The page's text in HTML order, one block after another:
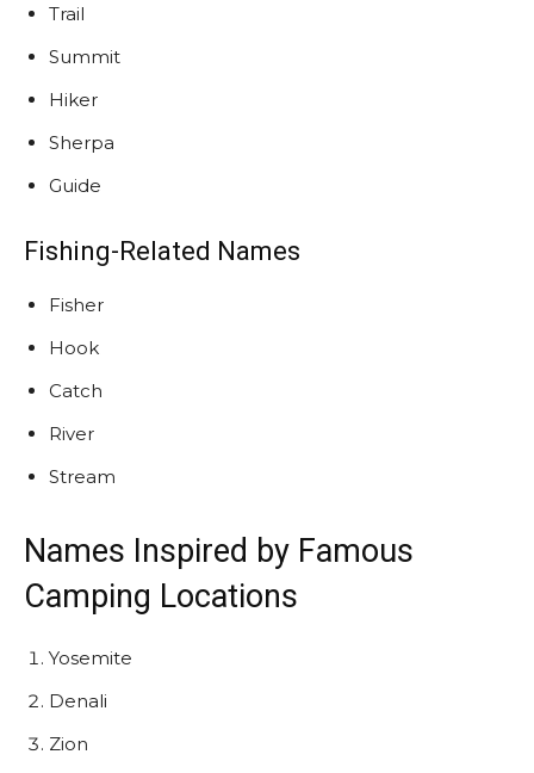
Trail
Summit
Hiker
Sherpa
Guide
Fishing-Related Names
Fisher
Hook
Catch
River
Stream
Names Inspired by Famous
Camping Locations
Yosemite
Denali
Zion